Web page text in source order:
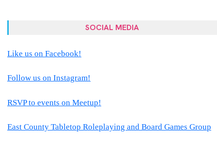
SOCIAL MEDIA
Like us on Facebook!
Follow us on Instagram!
RSVP to events on Meetup!
East County Tabletop Roleplaying and Board Games Group